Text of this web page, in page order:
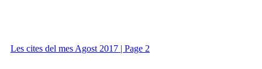
Les cites del mes Agost 2017 | Page 2